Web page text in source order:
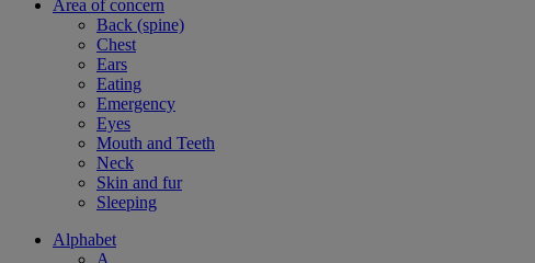
Area of concern
Back (spine)
Chest
Ears
Eating
Emergency
Eyes
Mouth and Teeth
Neck
Skin and fur
Sleeping
Alphabet
A